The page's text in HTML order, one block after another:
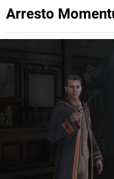
Arresto